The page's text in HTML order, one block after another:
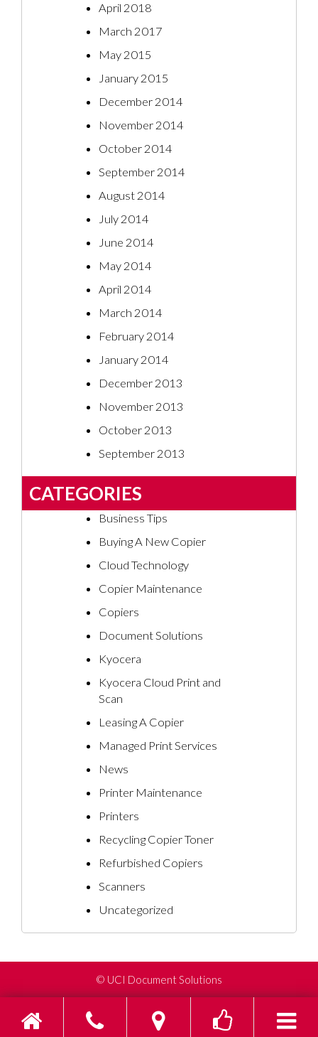
Home PhoneFind us on
Toggle
April 2018
March 2017
May 2015
January 2015
December 2014
November 2014
October 2014
September 2014
August 2014
July 2014
June 2014
May 2014
April 2014
March 2014
February 2014
January 2014
December 2013
November 2013
October 2013
September 2013
CATEGORIES
Business Tips
Buying A New Copier
Cloud Technology
Copier Maintenance
Copiers
Document Solutions
Kyocera
Kyocera Cloud Print and
Scan
Leasing A Copier
Managed Print Services
News
Printer Maintenance
Printers
Recycling Copier Toner
Refurbished Copiers
Scanners
Uncategorized
© UCI Document Solutions